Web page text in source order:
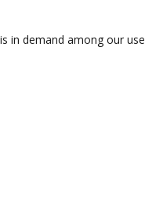
in demand among our